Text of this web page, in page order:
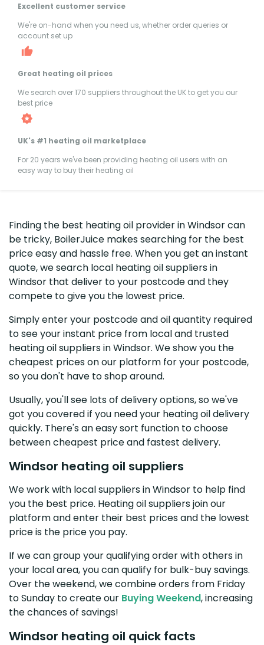
Excellent customer service
We're on-hand when you need us, whether order queries or
account set up
Great heating oil prices
We search over 170 suppliers throughout the UK to get you our
best price
UK's #1 heating oil marketplace
For 20 years we've been providing heating oil users with an
easy way to buy their heating oil
Finding the best heating oil provider in Windsor can
be tricky, BoilerJuice makes searching for the best
price easy and hassle free. When you get an instant
quote, we search local heating oil suppliers in
Windsor that deliver to your postcode and they
compete to give you the lowest price.
Simply enter your postcode and oil quantity required
to see your instant price from local and trusted
heating oil suppliers in Windsor. We show you the
cheapest prices on our platform for your postcode,
so you don't have to shop around.
Usually, you'll see lots of delivery options, so we've
got you covered if you need your heating oil delivery
quickly. There's an easy sort function to choose
between cheapest price and fastest delivery.
Windsor heating oil suppliers
We work with local suppliers in Windsor to help find
you the best price. Heating oil suppliers join our
platform and enter their best prices and the lowest
price is the price you pay.
If we can group your qualifying order with others in
your local area, you can qualify for bulk-buy savings.
Over the weekend, we combine orders from Friday
to Sunday to create our Buying Weekend, increasing
the chances of savings!
Windsor heating oil quick facts